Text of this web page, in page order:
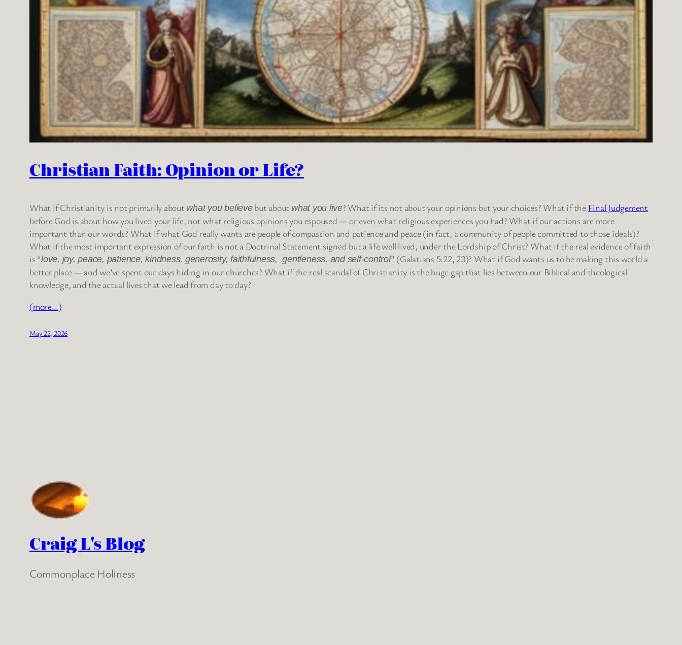
Christian Faith: Opinion or Life?
What if Christianity is not primarily about what you believebut about what you live? What if its not about your opinions but your choices? What if the Final Judgement
before God is about how you lived your life, not what religious opinions you espoused — or even what religious experiences you had? What if our actions are more
important than our words? What if what God really wants are people of compassion and patience and peace (in fact, a community of people committed to those ideals)?
What if the most important expression of our faith is not a Doctrinal Statement signed but a life well lived, under the Lordship of Christ? What if the real evidence of faith
is “love, joy, peace, patience, kindness, generosity, faithfulness, gentleness, and self-control” (Galatians 5:22, 23)? What if God wants us to be making this world a
better place — and we’ve spent our days hiding in our churches? What if the real scandal of Christianity is the huge gap that lies between our Biblical and theological
knowledge, and the actual lives that we lead from day to day?
(more…)
May 22, 2026
Craig L's Blog
Commonplace Holiness